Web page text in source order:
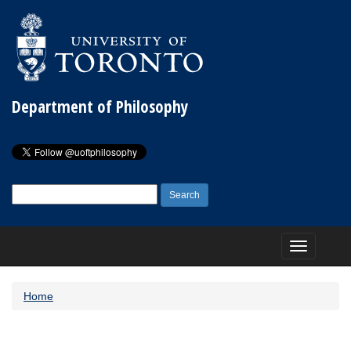
Department of Philosophy
for:
Toggle
navigation
Home